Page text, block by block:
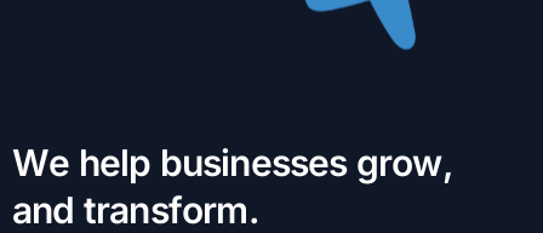
We help businesses grow,
and transform.